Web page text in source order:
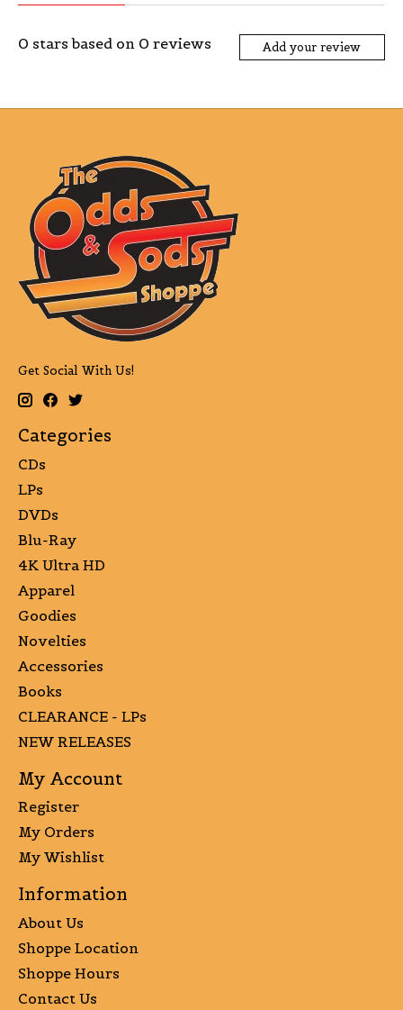
0 stars based on 0 reviews Add your review
Get Social With Us!
Categories
CDs
LPs
DVDs
Blu-Ray
4K Ultra HD
Apparel
Goodies
Novelties
Accessories
Books
CLEARANCE - LPs
NEW RELEASES
My Account
Register
My Orders
My Wishlist
Information
About Us
Shoppe Location
Shoppe Hours
Contact Us